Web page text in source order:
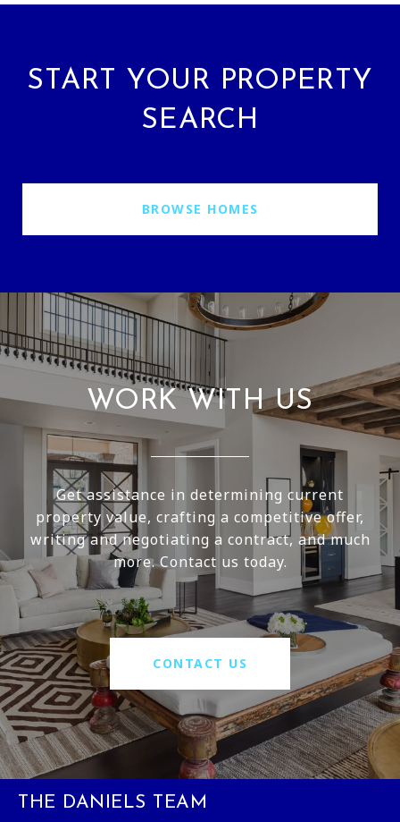
START YOUR PROPERTY
SEARCH
BROWSE HOMES
WORK WITH US
Get assistance in determining current
property value, crafting a competitive offer,
writing and negotiating a contract, and much
more. Contact us today.
CONTACT US
THE DANIELS TEAM